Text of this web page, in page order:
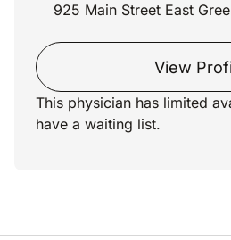
925 Main Street East
View
This physician has limited
have a waiting list.